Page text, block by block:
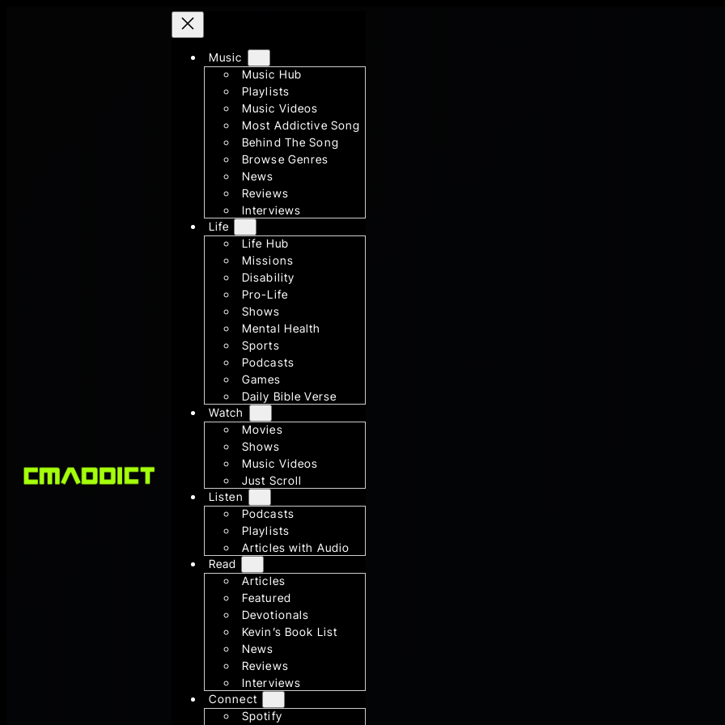
Music
Music Hub
Playlists
Music Videos
Most Addictive Song
Behind The Song
Browse Genres
News
Reviews
Interviews
Life
Life Hub
Missions
Disability
Pro-Life
Shows
Mental Health
Sports
Podcasts
Games
Daily Bible Verse
Watch
Movies
Shows
Music Videos
Just Scroll
Listen
Podcasts
Playlists
Articles with Audio
Read
Articles
Featured
Devotionals
Kevin’s Book List
News
Reviews
Interviews
Connect
Spotify